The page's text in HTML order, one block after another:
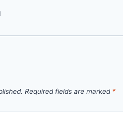
Required fields are marked *